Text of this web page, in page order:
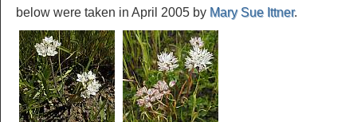
below were taken in April 2005 by Mary Sue Ittner.